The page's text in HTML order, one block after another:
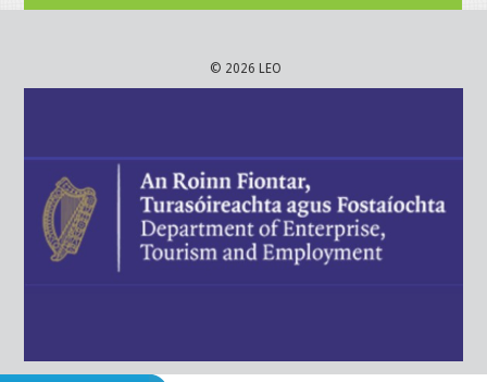
© 2026 LEO